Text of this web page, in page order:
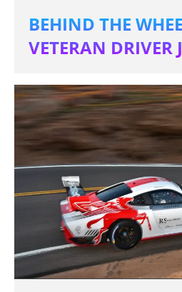
BEHIND THE
VETERAN DRIVER